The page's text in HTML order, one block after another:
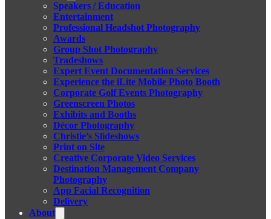
Speakers / Education
Entertainment
Professional Headshot Photography
Awards
Group Shot Photography
Tradeshows
Expert Event Documentation Services
Experience the iLite Mobile Photo Booth
Corporate Golf Events Photography
Greenscreen Photos
Exhibits and Booths
Décor Photography
Christie’s Slideshows
Print on Site
Creative Corporate Video Services
Destination Management Company
Photography
App Facial Recognition
Delivery
About